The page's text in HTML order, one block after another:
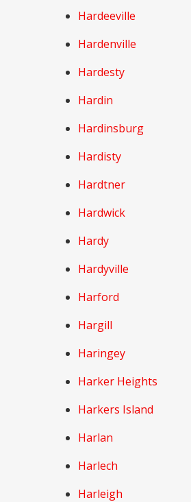
Hardeeville
Hardenville
Hardesty
Hardin
Hardinsburg
Hardisty
Hardtner
Hardwick
Hardy
Hardyville
Harford
Hargill
Haringey
Harker Heights
Harkers Island
Harlan
Harlech
Harleigh